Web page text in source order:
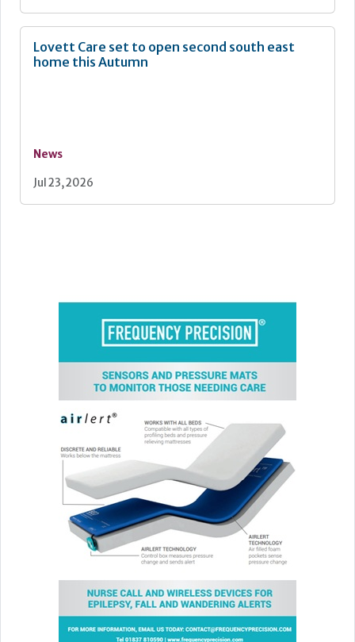
Lovett Care set to open second south east
home this Autumn
News
Jul 23, 2026